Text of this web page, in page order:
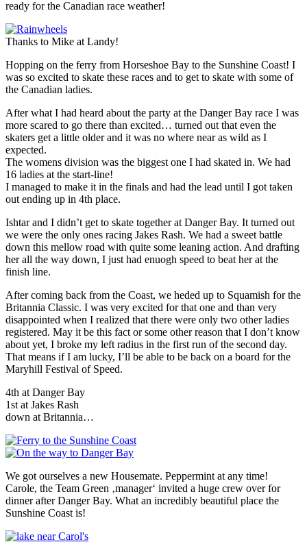
ready for the Canadian race weather!
Thanks to Mike at Landy!
Hopping on the ferry from Horseshoe Bay to the Sunshine Coast! I
was so excited to skate these races and to get to skate with some of
the Canadian ladies.
After what I had heard about the party at the Danger Bay race I was
more scared to go there than excited… turned out that even the
skaters get a little older and it was no where near as wild as I
expected.
The womens division was the biggest one I had skated in. We had
16 ladies at the start-line!
I managed to make it in the finals and had the lead until I got taken
out ending up in 4th place.
Ishtar and I didn’t get to skate together at Danger Bay. It turned out
we were the only ones racing Jakes Rash. We had a sweet battle
down this mellow road with quite some leaning action. And drafting
her all the way down, I just had enuogh speed to beat her at the
finish line.
After coming back from the Coast, we heded up to Squamish for the
Britannia Classic. I was very excited for that one and than very
disappointed when I realized that there were only two other ladies
registered. May it be this fact or some other reason that I don’t know
about yet, I broke my left radius in the first run of the second day.
That means if I am lucky, I’ll be able to be back on a board for the
Maryhill Festival of Speed.
4th at Danger Bay
1st at Jakes Rash
down at Britannia…
We got ourselves a new Housemate. Peppermint at any time!
Carole, the Team Green ‚manager‘ invited a huge crew over for
dinner after Danger Bay. What an incredibly beautiful place the
Sunshine Coast is!